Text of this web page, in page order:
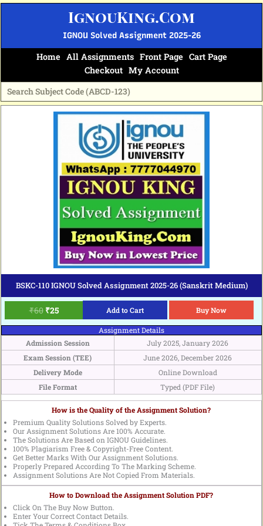
Skip
IgnouKing.Com
IGNOU Solved Assignment 2025-26
Home All Assignments Front Page Cart Page
Checkout My Account
BSKC-110 IGNOU Solved Assignment 2025-26 (Sanskrit Medium)
₹60
Original
price
₹25
Current
price
Add to Cart Buy Now
Assignment Details
Admission Session
July 2025, January 2026
Exam Session (TEE)
June 2026, December 2026
Delivery Mode
Online Download
File Format
Typed (PDF File)
How is the Quality of the Assignment Solution?
Premium Quality Solutions Solved by Experts.
Our Assignment Solutions Are 100% Accurate.
The Solutions Are Based on IGNOU Guidelines.
100% Plagiarism Free & Copyright-Free Content.
Get Better Marks With Our Assignment Solutions.
Properly Prepared According To The Marking Scheme.
Assignment Solutions Are Not Copied From Materials.
How to Download the Assignment Solution PDF?
Click On The Buy Now Button.
Enter Your Correct Contact Details.